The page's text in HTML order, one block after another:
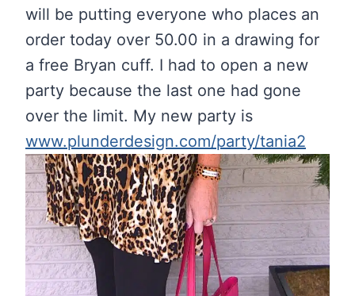
will be putting everyone who places an
order today over 50.00 in a drawing for
a free Bryan cuff. I had to open a new
party because the last one had gone
over the limit. My new party is
www.plunderdesign.com/party/tania2